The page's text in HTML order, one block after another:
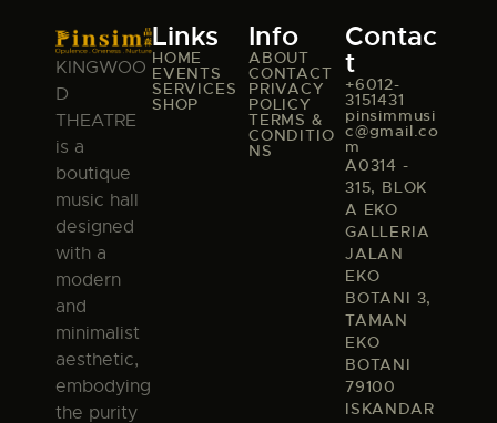
KINGWOO
D
THEATRE
is a
boutique
music hall
designed
with a
modern
and
minimalist
aesthetic,
embodying
the purity
Links
HOME
EVENTS
SERVICES
SHOP
Info
ABOUT
CONTACT
PRIVACY
POLICY
TERMS &
CONDITIO
NS
Contac
t
+6012-
3151431
pinsimmusi
c@gmail.co
m
A0314 -
315, BLOK
A EKO
GALLERIA
JALAN
EKO
BOTANI 3,
TAMAN
EKO
BOTANI
79100
ISKANDAR